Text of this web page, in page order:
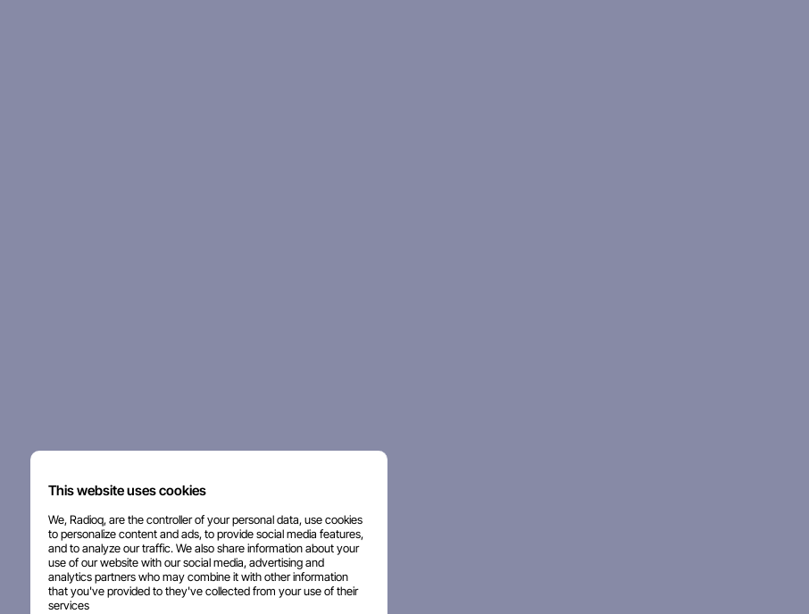
This website uses cookies
We, Radioq, are the controller of your personal data, use cookies
to personalize content and ads, to provide social media features,
and to analyze our traffic. We also share information about your
use of our website with our social media, advertising and
analytics partners who may combine it with other information
that you've provided to they've collected from your use of their
services